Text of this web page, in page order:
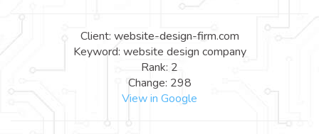
Client: website-design-firm.com
Keyword: website design company
Rank: 2
Change: 298
View in Google